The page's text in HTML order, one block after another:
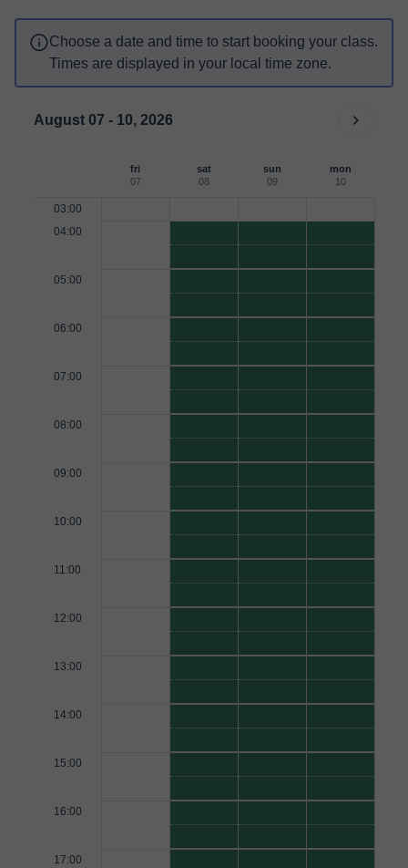
Choose a date and time to start booking your class.
Times are displayed in your local time zone.
August 07 - 10, 2026
fri
07
sat
08
sun
09
mon
10
03:00
04:00
05:00
06:00
07:00
08:00
09:00
10:00
11:00
12:00
13:00
14:00
15:00
16:00
17:00